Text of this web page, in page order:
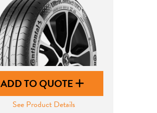
ADD TO QUOTE
See Product Details